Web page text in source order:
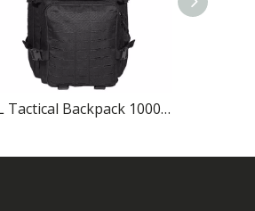
45L Tactical Backpack 1000D Nylon MOLLE Military Bag